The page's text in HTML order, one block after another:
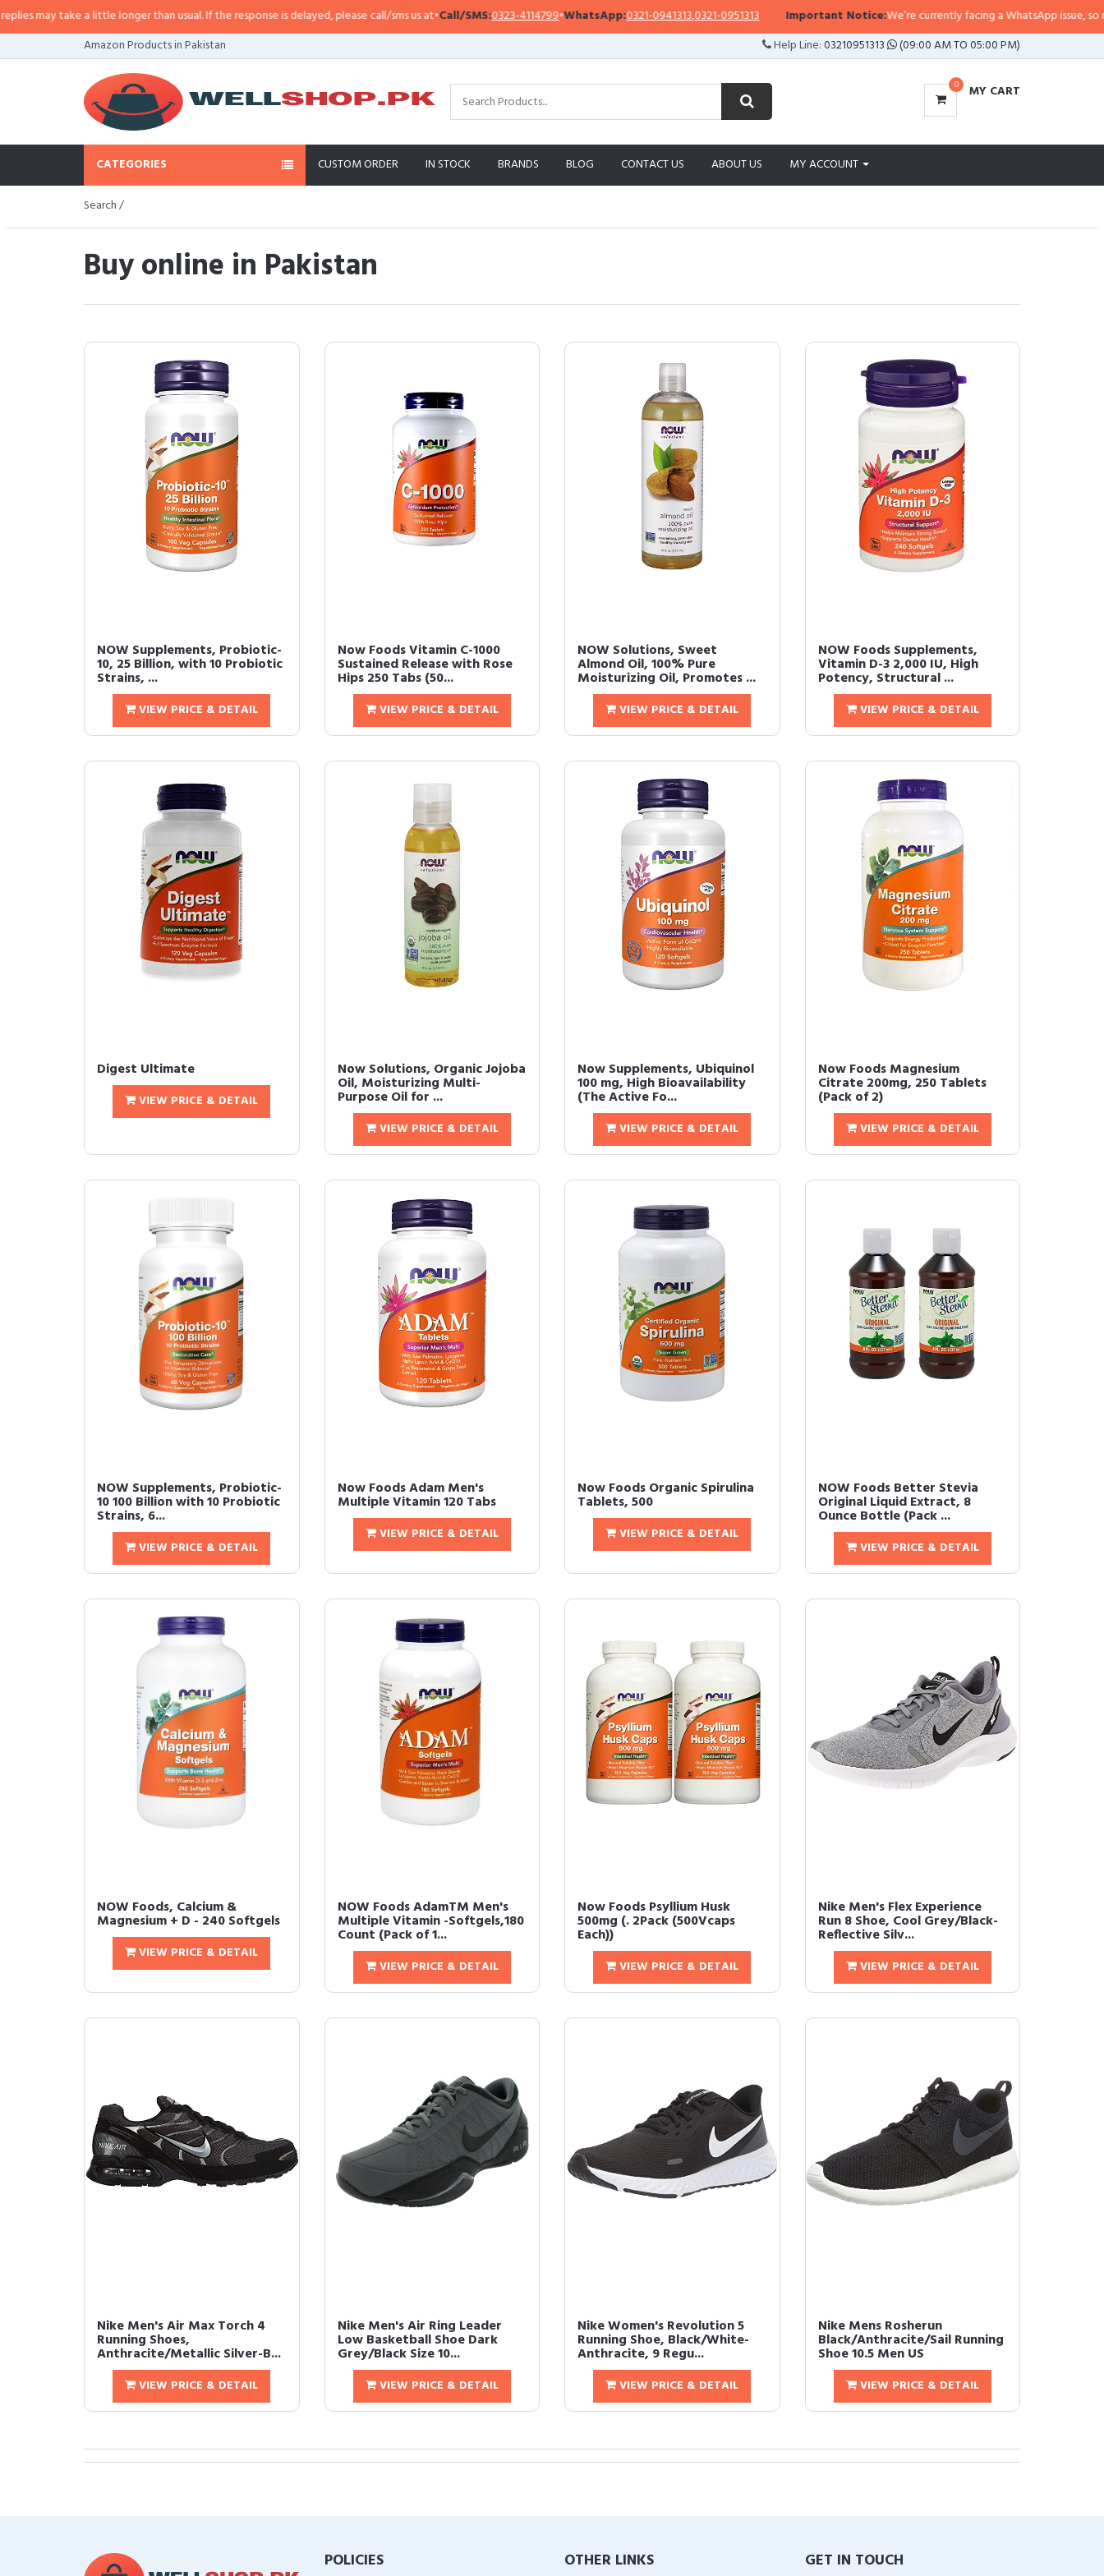
take a little longer than usual. If the response is delayed, please call/sms us at•Call/SMS:0323-4114799•WhatsApp:0321-0941313,0321-0951313 Important Notice:We’re currently facing a WhatsApp issue, so replies
Amazon Products in Pakistan
Help Line:03210951313 (09:00 AM TO 05:00 PM)
0 MY CART
CATEGORIES CUSTOM ORDER IN STOCK BRANDS BLOG CONTACT US ABOUT US MY ACCOUNT
Search /
Buy online in Pakistan
NOW Supplements, Probiotic-
10, 25 Billion, with 10 Probiotic
Strains, ...
VIEW PRICE & DETAIL
Now Foods Vitamin C-1000
Sustained Release with Rose
Hips 250 Tabs (50...
VIEW PRICE & DETAIL
NOW Solutions, Sweet
Almond Oil, 100% Pure
Moisturizing Oil, Promotes ...
VIEW PRICE & DETAIL
NOW Foods Supplements,
Vitamin D-3 2,000 IU, High
Potency, Structural ...
VIEW PRICE & DETAIL
Digest Ultimate
VIEW PRICE & DETAIL
Now Solutions, Organic Jojoba
Oil, Moisturizing Multi-
Purpose Oil for ...
VIEW PRICE & DETAIL
Now Supplements, Ubiquinol
100 mg, High Bioavailability
(The Active Fo...
VIEW PRICE & DETAIL
Now Foods Magnesium
Citrate 200mg, 250 Tablets
(Pack of 2)
VIEW PRICE & DETAIL
NOW Supplements, Probiotic-
10 100 Billion with 10 Probiotic
Strains, 6...
VIEW PRICE & DETAIL
Now Foods Adam Men's
Multiple Vitamin 120 Tabs
VIEW PRICE & DETAIL
Now Foods Organic Spirulina
Tablets, 500
VIEW PRICE & DETAIL
NOW Foods Better Stevia
Original Liquid Extract, 8
Ounce Bottle (Pack ...
VIEW PRICE & DETAIL
NOW Foods, Calcium &
Magnesium + D - 240 Softgels
VIEW PRICE & DETAIL
NOW Foods AdamTM Men's
Multiple Vitamin -Softgels,180
Count (Pack of 1...
VIEW PRICE & DETAIL
Now Foods Psyllium Husk
500mg (. 2Pack (500Vcaps
Each))
VIEW PRICE & DETAIL
Nike Men's Flex Experience
Run 8 Shoe, Cool Grey/Black-
Reflective Silv...
VIEW PRICE & DETAIL
Nike Men's Air Max Torch 4
Running Shoes,
Anthracite/Metallic Silver-B...
VIEW PRICE & DETAIL
Nike Men's Air Ring Leader
Low Basketball Shoe Dark
Grey/Black Size 10...
VIEW PRICE & DETAIL
Nike Women's Revolution 5
Running Shoe, Black/White-
Anthracite, 9 Regu...
VIEW PRICE & DETAIL
Nike Mens Rosherun
Black/Anthracite/Sail Running
Shoe 10.5 Men US
VIEW PRICE & DETAIL
POLICIES OTHER LINKS GET IN TOUCH